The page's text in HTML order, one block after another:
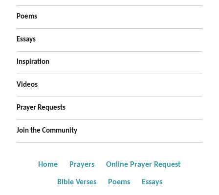
Poems
Essays
Inspiration
Videos
Prayer Requests
Join the Community
Home Prayers Online Prayer Request
Bible Verses Poems Essays